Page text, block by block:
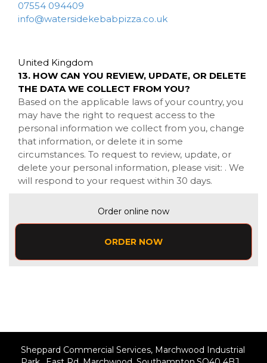
07554 094409
info@watersidekebabpizza.co.uk
United Kingdom
13. HOW CAN YOU REVIEW, UPDATE, OR DELETE
THE DATA WE COLLECT FROM YOU?
Based on the applicable laws of your country, you
may have the right to request access to the
personal information we collect from you, change
that information, or delete it in some
circumstances. To request to review, update, or
delete your personal information, please visit: . We
will respond to your request within 30 days.
Order online now
ORDER NOW
Sheppard Commercial Services, Marchwood Industrial